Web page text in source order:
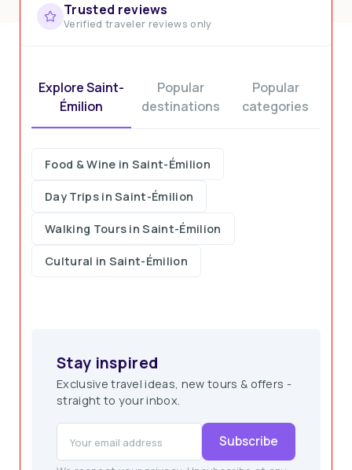
Trusted reviews
Verified traveler reviews only
Explore Saint-
Émilion
Popular
destinations
Popular
categories
Food & Wine in Saint-Émilion
Day Trips in Saint-Émilion
Walking Tours in Saint-Émilion
Cultural in Saint-Émilion
Stay inspired
Exclusive travel ideas, new tours & offers -
straight to your inbox.
Subscribe